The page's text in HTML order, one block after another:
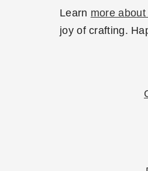
Learn more
joy of crafting.